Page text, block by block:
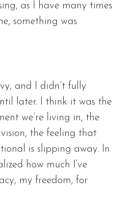
as I have many times
something was
and I didn’t fully
later. I think it was the
we’re living in, the
the feeling that
is slipping away. In
how much I’ve
my freedom, for